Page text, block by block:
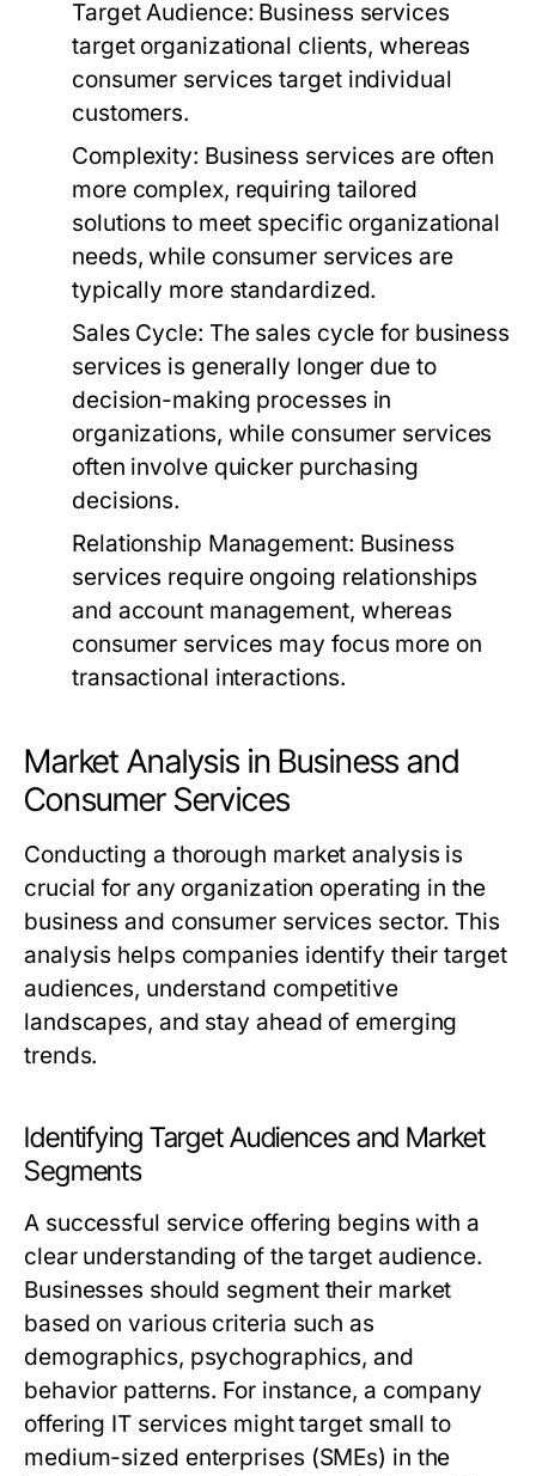
Target Audience: Business services
target organizational clients, whereas
consumer services target individual
customers.
Complexity: Business services are often
more complex, requiring tailored
solutions to meet specific organizational
needs, while consumer services are
typically more standardized.
Sales Cycle: The sales cycle for business
services is generally longer due to
decision-making processes in
organizations, while consumer services
often involve quicker purchasing
decisions.
Relationship Management: Business
services require ongoing relationships
and account management, whereas
consumer services may focus more on
transactional interactions.
Market Analysis in Business and
Consumer Services
Conducting a thorough market analysis is
crucial for any organization operating in the
business and consumer services sector. This
analysis helps companies identify their target
audiences, understand competitive
landscapes, and stay ahead of emerging
trends.
Identifying Target Audiences and Market
Segments
A successful service offering begins with a
clear understanding of the target audience.
Businesses should segment their market
based on various criteria such as
demographics, psychographics, and
behavior patterns. For instance, a company
offering IT services might target small to
medium-sized enterprises (SMEs) in the